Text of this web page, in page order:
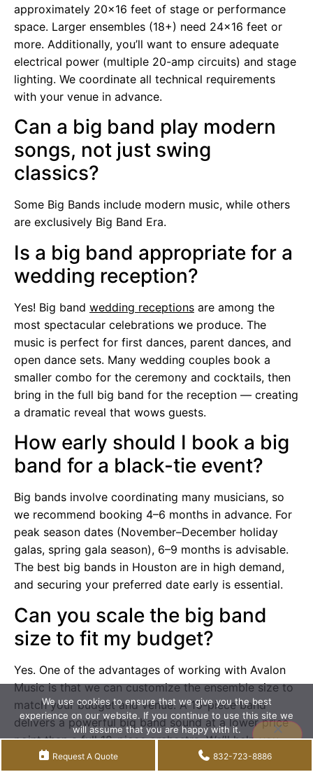
approximately 20×16 feet of stage or performance
space. Larger ensembles (18+) need 24×16 feet or
more. Additionally, you’ll want to ensure adequate
electrical power (multiple 20-amp circuits) and stage
lighting. We coordinate all technical requirements
with your venue in advance.
Can a big band play modern
songs, not just swing
classics?
Some Big Bands include modern music, while others
are exclusively Big Band Era.
Is a big band appropriate for a
wedding reception?
Yes! Big band wedding receptions are among the
most spectacular celebrations we produce. The
music is perfect for first dances, parent dances, and
open dance sets. Many wedding couples book a
smaller combo for the ceremony and cocktails, then
bring in the full big band for the reception — creating
a dramatic reveal that wows guests.
How early should I book a big
band for a black-tie event?
Big bands involve coordinating many musicians, so
we recommend booking 4–6 months in advance. For
peak season dates (November–December holiday
galas, spring gala season), 6–9 months is advisable.
The best big bands in Houston are in high demand,
and securing your preferred date early is essential.
Can you scale the big band
size to fit my budget?
Yes. One of the advantages of working with Avalon
Music is that we can customize the ensemble size to
match your budget and venue. A 10-piece band
delivers a powerful big band sound at a lower price
point than a full 18-piece orchestra. We’ll help you
find the right balance between impact and
Request A Quote 832-723-8886
We use cookies to ensure that we give you the best
experience on our website. If you continue to use this site we
will assume that you are happy with it.
Privacy policy